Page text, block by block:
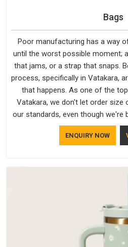
Bags
Poor manufacturing has a way
until the worst possible moment;
that jams, or a strap that snaps.
process, specifically in Vatakara,
that happens. As one of the
Vatakara, we don't let order size
our standards, even though we're
recognised by buyers as
that recognition comes from
does not betray you
ENQUIRY NOW